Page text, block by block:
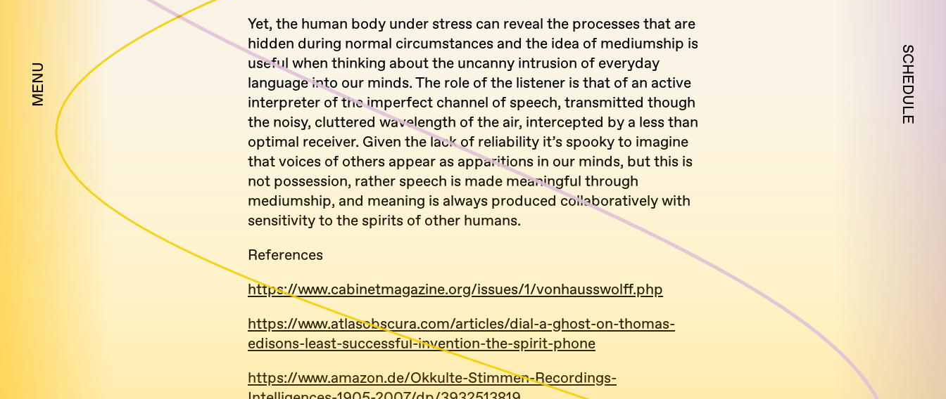
MENU SCHEDULE
Yet, the human body under stress can reveal the processes that are
hidden during normal circumstances and the idea of mediumship is
useful when thinking about the uncanny intrusion of everyday
language into our minds. The role of the listener is that of an active
interpreter of the imperfect channel of speech, transmitted though
the noisy, cluttered wavelength of the air, intercepted by a less than
optimal receiver. Given the lack of reliability it’s spooky to imagine
that voices of others appear as apparitions in our minds, but this is
not possession, rather speech is made meaningful through
mediumship, and meaning is always produced collaboratively with
sensitivity to the spirits of other humans.
References
https://www.cabinetmagazine.org/issues/1/vonhausswolff.php
https://www.atlasobscura.com/articles/dial-a-ghost-on-thomas-
edisons-least-successful-invention-the-spirit-phone
https://www.amazon.de/Okkulte-Stimmen-Recordings-